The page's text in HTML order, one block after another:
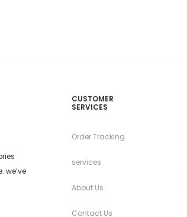
we’ve
CUSTOMER
SERVICES
Order Tracking
services
About Us
Contact Us